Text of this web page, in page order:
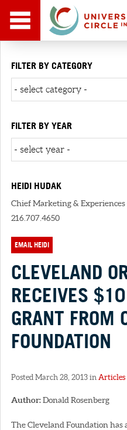
FILTER BY CATEGORY
FILTER BY YEAR
HEIDI HUDAK
Chief Marketing & Experiences
216.707.4650
EMAIL HEIDI
CLEVELAND
RECEIVES
GRANT FROM
FOUNDATION
Posted March 28, 2013 in Articles
Author:Donald Rosenberg
The Cleveland Foundation has